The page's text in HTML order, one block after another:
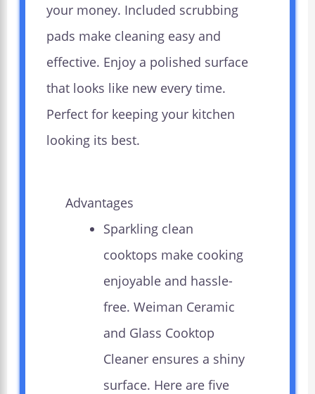
your money. Included scrubbing
pads make cleaning easy and
effective. Enjoy a polished surface
that looks like new every time.
Perfect for keeping your kitchen
looking its best.
Advantages
Sparkling clean
cooktops make cooking
enjoyable and hassle-
free. Weiman Ceramic
and Glass Cooktop
Cleaner ensures a shiny
surface. Here are five